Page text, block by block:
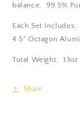
balance. 99.5%
Each Set
4.5" Octagon
Total Weight: 13oz
Share